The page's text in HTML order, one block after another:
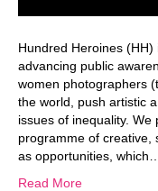
Hundred Heroines
advancing public
women photographers
the world, push artistic
issues of inequality.
programme of creative,
as opportunities, which…
Read More